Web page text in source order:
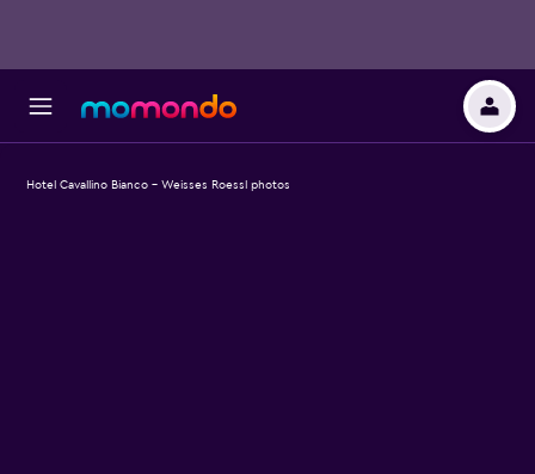
Hotel Cavallino Bianco - Weisses Roessl photos